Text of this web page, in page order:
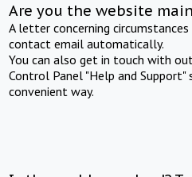
Are you the website
A letter concerning
contact email automatically.
You can also get in touch with
Control Panel "Help and Support"
convenient way.